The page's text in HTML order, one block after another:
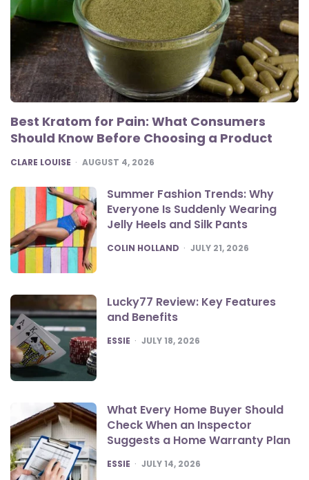
Best Kratom for Pain: What Consumers
Should Know Before Choosing a Product
POSTED
CLARE LOUISE AUGUST 4, 2026
Summer Fashion Trends: Why
Everyone Is Suddenly Wearing
Jelly Heels and Silk Pants
POSTED
COLIN HOLLAND JULY 21, 2026
Lucky77 Review: Key Features
and Benefits
POSTED
ESSIE JULY 18, 2026
What Every Home Buyer Should
Check When an Inspector
Suggests a Home Warranty Plan
POSTED
ESSIE JULY 14, 2026